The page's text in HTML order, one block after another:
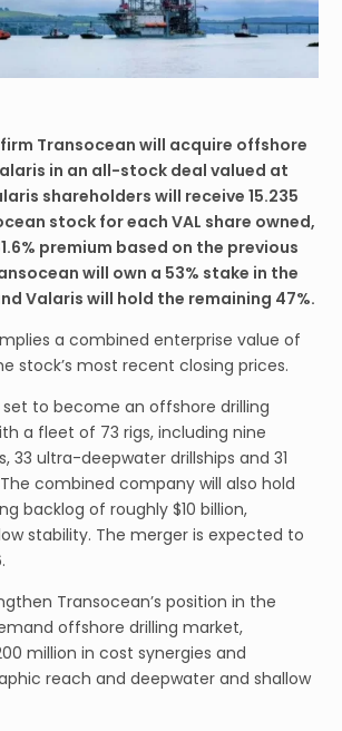
Transocean will acquire offshore
in an all-stock deal valued at
shareholders will receive 15.235
stock for each VAL share owned,
premium based on the previous
will own a 53% stake in the
Valaris will hold the remaining 47%.
a combined enterprise value of
stock’s most recent closing prices.
to become an offshore drilling
a fleet of 73 rigs, including nine
33 ultra-deepwater drillships and 31
combined company will also hold
backlog of roughly $10 billion,
stability. The merger is expected to
Transocean’s position in the
offshore drilling market,
million in cost synergies and
reach and deepwater and shallow